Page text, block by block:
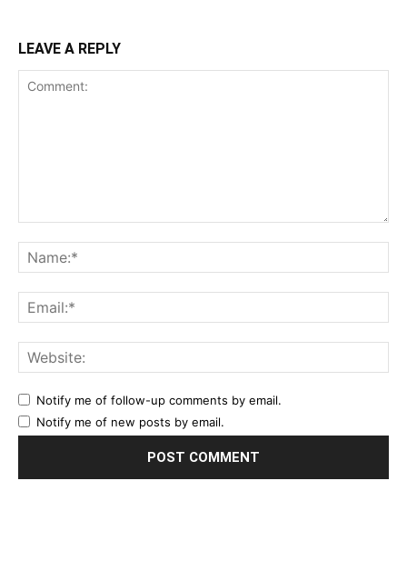
LEAVE A REPLY
Notify me of follow-up comments by email.
Notify me of new posts by email.